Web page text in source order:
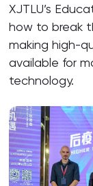
XJTLU’s
how to break
making high-
available for
technology.